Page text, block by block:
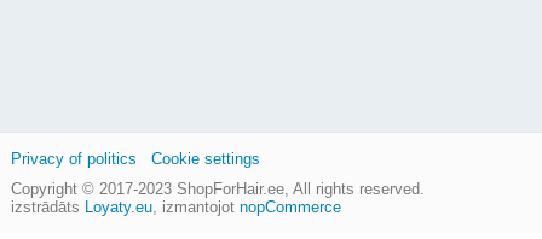
Copyright © 2017-2023 ShopForHair.ee, All rights reserved.
izstrādāts Loyaty.eu, izmantojot nopCommerce
Privacy of politics Cookie settings